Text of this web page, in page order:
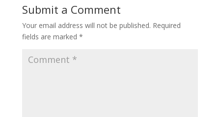
Submit a Comment
Your email address will not be published. Required
fields are marked *